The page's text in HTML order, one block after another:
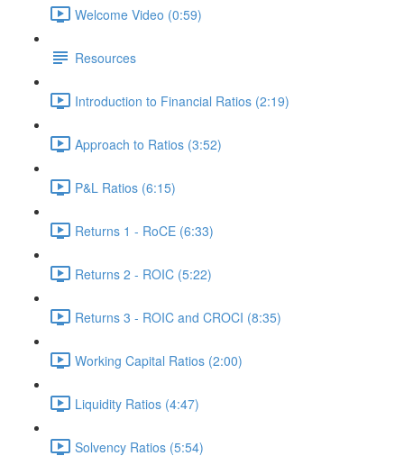
Welcome Video (0:59)
Resources
Introduction to Financial Ratios (2:19)
Approach to Ratios (3:52)
P&L Ratios (6:15)
Returns 1 - RoCE (6:33)
Returns 2 - ROIC (5:22)
Returns 3 - ROIC and CROCI (8:35)
Working Capital Ratios (2:00)
Liquidity Ratios (4:47)
Solvency Ratios (5:54)